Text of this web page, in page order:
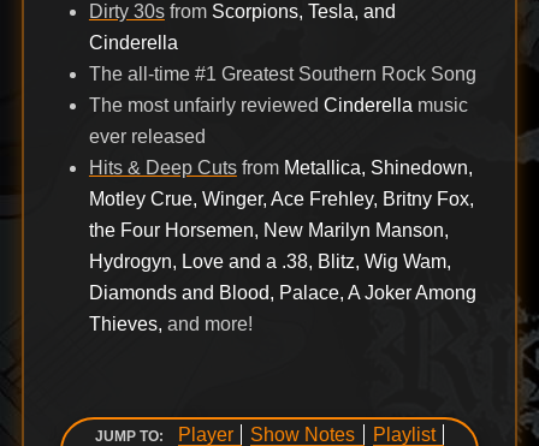
Dirty 30sfrom Scorpions, Tesla, and
Cinderella
The all-time #1 Greatest Southern Rock Song
The most unfairly reviewed Cinderella music
ever released
Hits & Deep Cutsfrom Metallica, Shinedown,
Motley Crue, Winger, Ace Frehley, Britny Fox,
the Four Horsemen, New Marilyn Manson,
Hydrogyn, Love and a .38, Blitz, Wig Wam,
Diamonds and Blood, Palace, A Joker Among
Thieves, and more!
JUMP TO: Player Show Notes
Playlist